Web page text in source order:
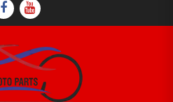
FACEBOOK
YOUTUBE